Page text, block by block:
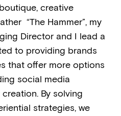
creative
“The Hammer”, my
Director and I lead a
to providing brands
that offer more options
social media
By solving
strategies, we